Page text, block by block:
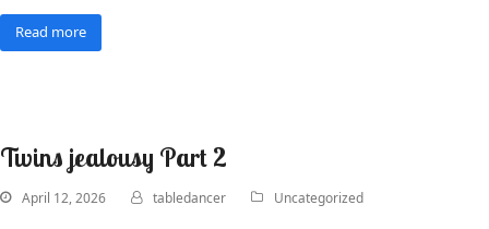
Read more
Twins jealousy Part 2
April 12, 2026 tabledancer Uncategorized